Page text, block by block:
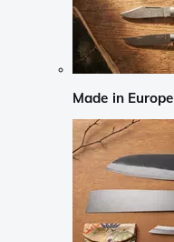
Made in Europe